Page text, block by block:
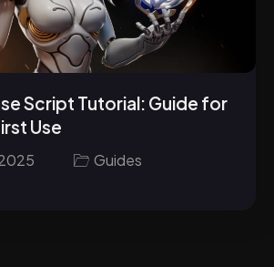
Script Tutorial: Guide for
Use
Guides